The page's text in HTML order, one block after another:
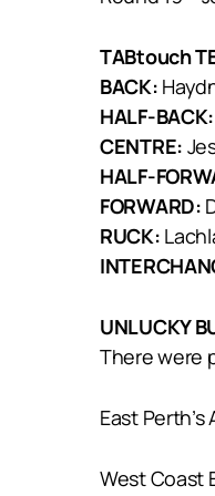
TABtouch
BACK:
HALF-BACK:
CENTRE:
HALF-
FORWARD:
RUCK:
UNLUCKY
There were
East
West Coast